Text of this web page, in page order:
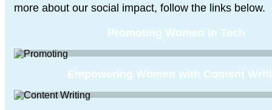
more about our social impact, follow the links below.
Promoting Women in Tech
Empowering Women with Content